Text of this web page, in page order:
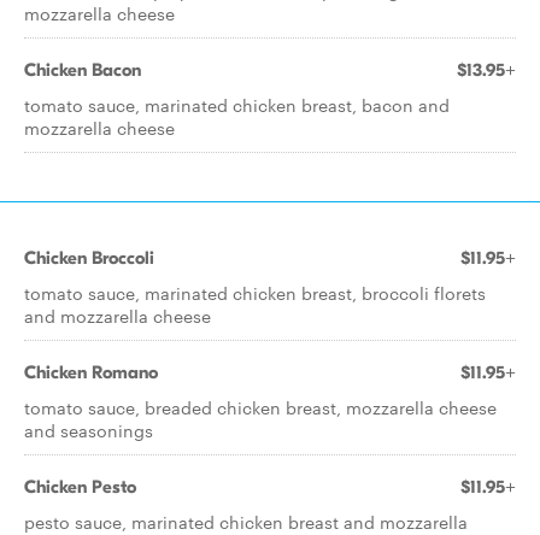
mozzarella cheese
Chicken Bacon $13.95+
tomato sauce, marinated chicken breast, bacon and
mozzarella cheese
Chicken Broccoli $11.95+
tomato sauce, marinated chicken breast, broccoli florets
and mozzarella cheese
Chicken Romano $11.95+
tomato sauce, breaded chicken breast, mozzarella cheese
and seasonings
Chicken Pesto $11.95+
pesto sauce, marinated chicken breast and mozzarella